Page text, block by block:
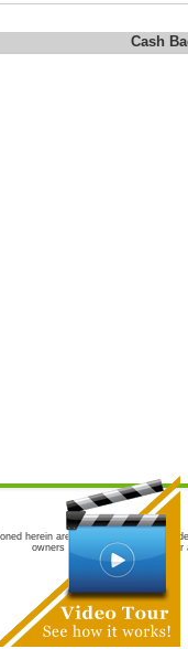
Cash
herein are the trademarks and
owners are not co-sponsors of